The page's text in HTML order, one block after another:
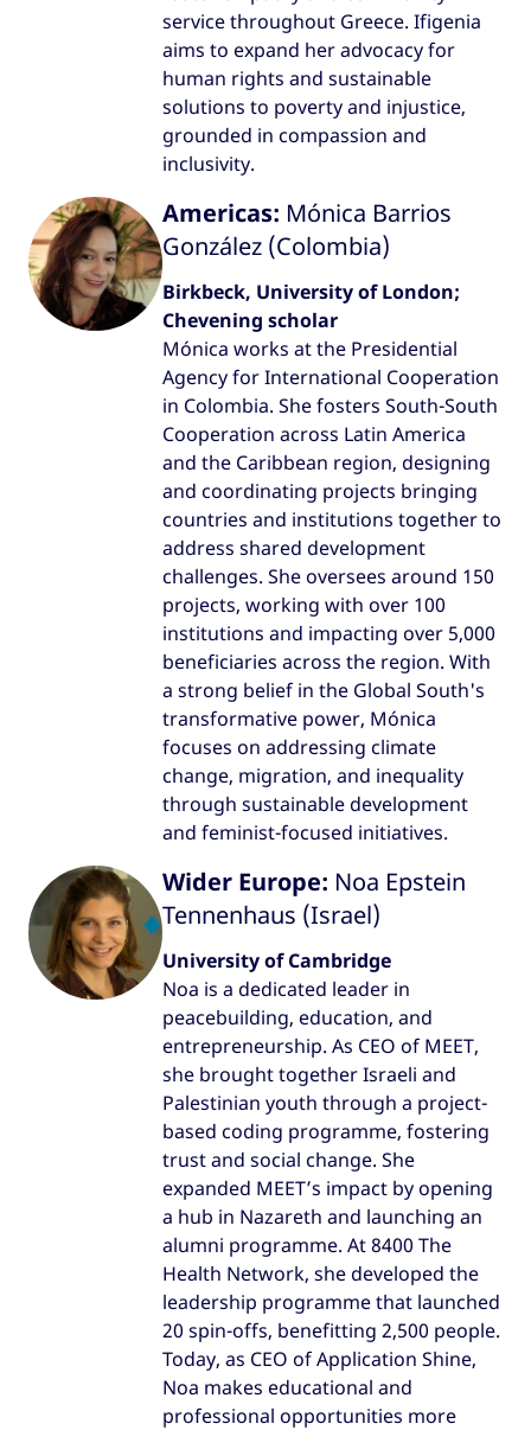
service throughout Greece. Ifigenia
aims to expand her advocacy for
human rights and sustainable
solutions to poverty and injustice,
grounded in compassion and
inclusivity.
Birkbeck, University of London;
Chevening scholar
Mónica works at the Presidential
Agency for International Cooperation
in Colombia. She fosters South-South
Cooperation across Latin America
and the Caribbean region, designing
and coordinating projects bringing
countries and institutions together to
address shared development
challenges. She oversees around 150
projects, working with over 100
institutions and impacting over 5,000
beneficiaries across the region. With
a strong belief in the Global South's
transformative power, Mónica
focuses on addressing climate
change, migration, and inequality
through sustainable development
and feminist-focused initiatives.
Americas: Mónica Barrios
González (Colombia)
University of Cambridge
Noa is a dedicated leader in
peacebuilding, education, and
entrepreneurship. As CEO of MEET,
she brought together Israeli and
Palestinian youth through a project-
based coding programme, fostering
trust and social change. She
expanded MEET’s impact by opening
a hub in Nazareth and launching an
alumni programme. At 8400 The
Health Network, she developed the
leadership programme that launched
20 spin-offs, benefitting 2,500 people.
Today, as CEO of Application Shine,
Noa makes educational and
professional opportunities more
Wider Europe: Noa Epstein
Tennenhaus (Israel)